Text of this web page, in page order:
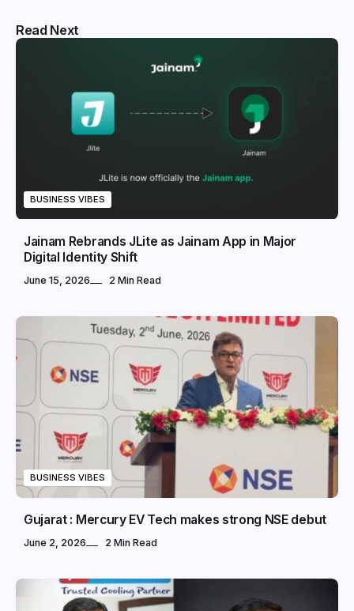
Read Next
BUSINESS VIBES
Jainam Rebrands JLite as Jainam App in Major
Digital Identity Shift
June 15, 2026 2 Min Read
BUSINESS VIBES
Gujarat : Mercury EV Tech makes strong NSE debut
June 2, 2026 2 Min Read